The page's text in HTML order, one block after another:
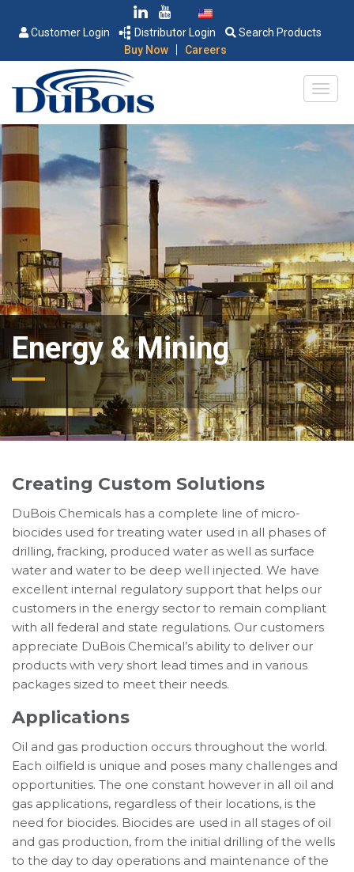
Customer Login Distributor Login
Search Products
Buy Now
| Careers
Energy & Mining
Creating Custom Solutions
DuBois Chemicals has a complete line of micro-
biocides used for treating water used in all phases of
drilling, fracking, produced water as well as surface
water and water to be deep well injected. We have
excellent internal regulatory support that helps our
customers in the energy sector to remain compliant
with all federal and state regulations. Our customers
appreciate DuBois Chemical’s ability to deliver our
products with very short lead times and in various
packages sized to meet their needs.
Applications
Oil and gas production occurs throughout the world.
Each oilfield is unique and poses many challenges and
opportunities. The one constant however in all oil and
gas applications, regardless of their locations, is the
need for biocides. Biocides are used in all stages of oil
and gas production, from the initial drilling of the wells
to the day to day operations and maintenance of the